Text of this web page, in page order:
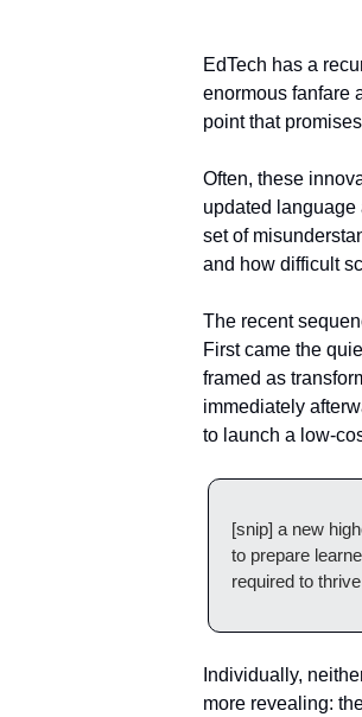
EdTech has a
enormous fanfare
point that
Often, these
updated language
set of
and how difficult
The recent
First came the
framed as
immediately
to launch a low-
[snip] a new
to prepare
required to
Individually,
more revealing: